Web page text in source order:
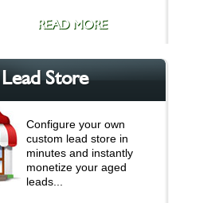
READ MORE
Lead Store
Configure your own
custom lead store in
minutes and instantly
monetize your aged
leads...